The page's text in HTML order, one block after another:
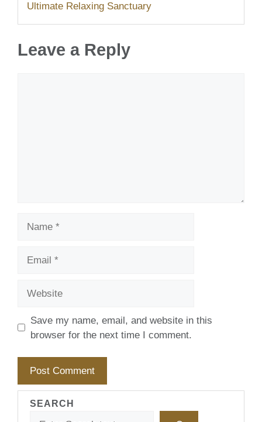
Ultimate Relaxing Sanctuary
Leave a Reply
Save my name, email, and website in this
browser for the next time I comment.
SEARCH